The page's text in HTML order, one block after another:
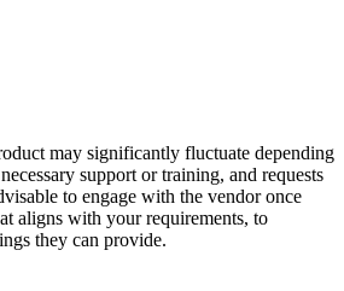
may significantly fluctuate depending
support or training, and requests
to engage with the vendor once
aligns with your requirements, to
they can provide.